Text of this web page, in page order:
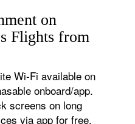
on
Flights from
Wi-Fi available on
onboard/app.
screens on long
via app for free.